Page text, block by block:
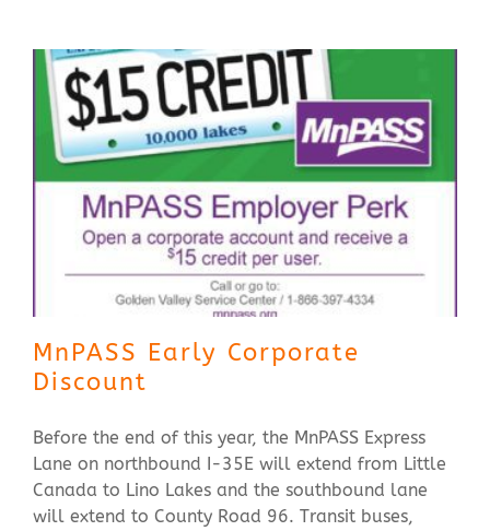
MnPASS Early Corporate
Discount
Before the end of this year, the MnPASS Express
Lane on northbound I-35E will extend from Little
Canada to Lino Lakes and the southbound lane
will extend to County Road 96. Transit buses,